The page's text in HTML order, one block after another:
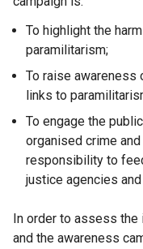
To highlight the
paramilitarism;
To raise
links to
To engage the
organised crime
responsibility to
justice agencies
In order to assess
and the awareness